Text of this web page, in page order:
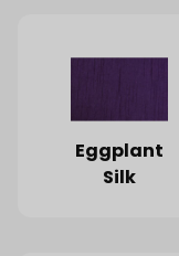
Eggplant
Silk